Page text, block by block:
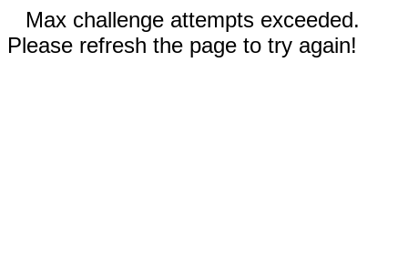
Max challenge attempts exceeded.
Please refresh the page to try again!